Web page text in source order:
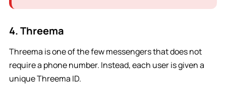
4. Threema
Threema is one of the few messengers that does not
require a phone number. Instead, each user is given a
unique Threema ID.